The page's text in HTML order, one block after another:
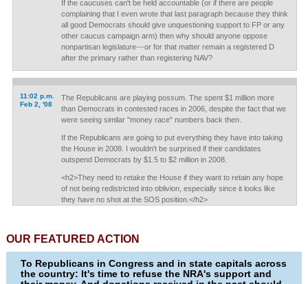
If the caucuses can't be held accountable (or if there are people
complaining that I even wrote that last paragraph because they think
all good Democrats should give unquestioning support to FP or any
other caucus campaign arm) then why should anyone oppose
nonpartisan legislature---or for that matter remain a registered D
after the primary rather than registering NAV?
11:02 p.m.
Feb 2, '08
The Republicans are playing possum. The spent $1 million more
than Democrats in contested races in 2006, despite the fact that we
were seeing similar "money race" numbers back then.
If the Republicans are going to put everything they have into taking
the House in 2008. I wouldn't be surprised if their candidates
outspend Democrats by $1.5 to $2 million in 2008.
<h2>They need to retake the House if they want to retain any hope
of not being redistricted into oblivion, especially since it looks like
they have no shot at the SOS position.</h2>
OUR FEATURED ACTION
To Republicans in Congress and in state capitals across
the country: It's time to refuse the NRA's support and